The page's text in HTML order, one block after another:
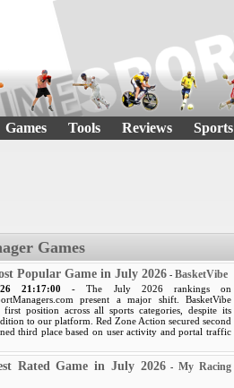
Games Tools Reviews Sports
Games
Popular Game in July 2026 - BasketVibe
21:17:00 - The July 2026 rankings on
present a major shift. BasketVibe
position across all sports categories, despite its
to our platform. Red Zone Action secured second
third place based on user activity and portal traffic
Rated Game in July 2026- My Racing